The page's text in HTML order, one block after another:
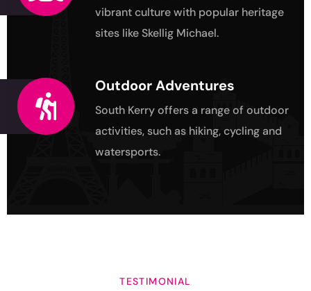
vibrant culturewith popular heritage
sites like Skellig Michael.
Outdoor Adventures
South Kerry offers a range of outdoor
activities, such as hiking, cycling and
watersports.
TESTIMONIAL